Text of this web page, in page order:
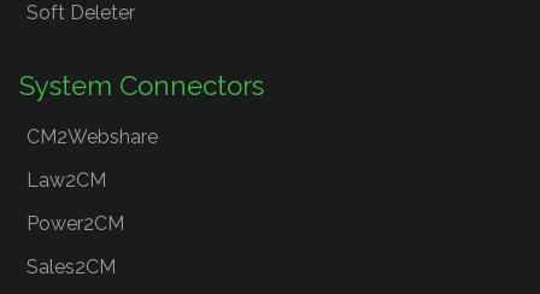
Soft Deleter
System Connectors
CM2Webshare
Law2CM
Power2CM
Sales2CM